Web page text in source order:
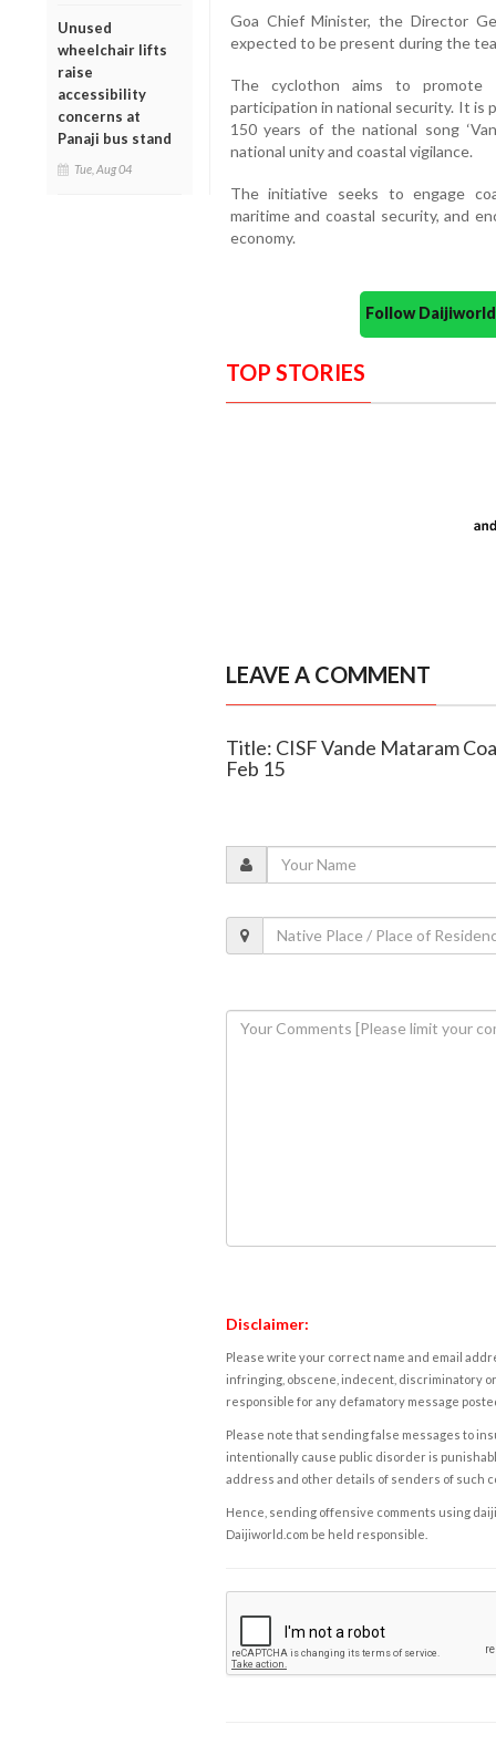
Unused
wheelchair lifts
raise
accessibility
concerns at
Panaji bus stand
Tue, Aug 04
Goa Chief Minister, the Director
expected to be present during the
The cyclothon aims to promote
participation in national security. It is
150 years of the national song
national unity and coastal vigilance.
The initiative seeks to engage
maritime and coastal security, and
economy.
Follow
TOP STORIES
LEAVE A COMMENT
Title: CISF Vande Mataram
Feb 15
Disclaimer:
Please write your correct name and email
infringing, obscene, indecent, discriminatory
responsible for any defamatory message
Please note that sending false messages to
intentionally cause public disorder is
address and other details of senders of such
Hence, sending offensive comments using
Daijiworld.com be held responsible.